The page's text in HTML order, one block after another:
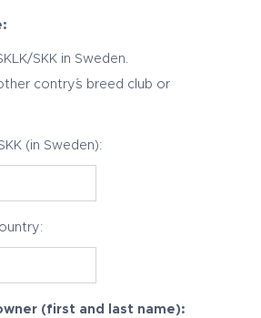
SKK in Sweden.
contry´s breed club or
(in Sweden):
(first and last name):